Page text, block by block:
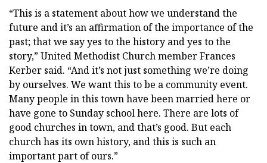
“This is a statement about how we understand the
future and it’s an affirmation of the importance of the
past; that we say yes to the history and yes to the
story,” United Methodist Church member Frances
Kerber said. “And it’s not just something we’re doing
by ourselves. We want this to be a community event.
Many people in this town have been married here or
have gone to Sunday school here. There are lots of
good churches in town, and that’s good. But each
church has its own history, and this is such an
important part of ours.”